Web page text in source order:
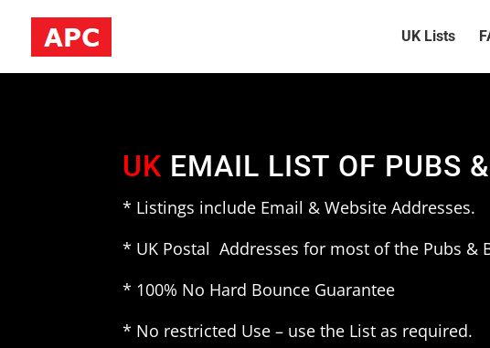
UK Lists
UK EMAIL LIST OF PUBS
* Listings include Email & Website Addresses.
* UK Postal Addresses for most of the Pubs &
* 100% No Hard Bounce Guarantee
* No restricted Use – use the List as required.